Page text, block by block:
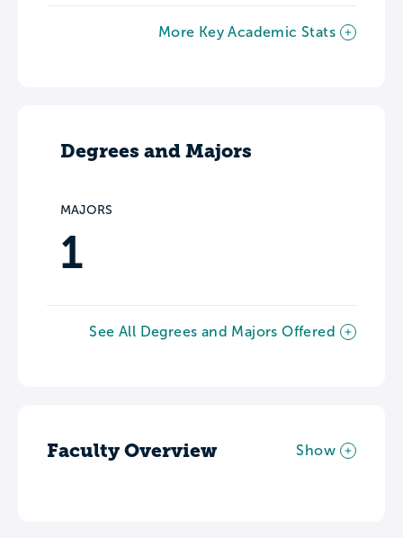
More Key Academic Stats
Degrees and Majors
MAJORS
1
See All Degrees and Majors Offered
Faculty Overview Show